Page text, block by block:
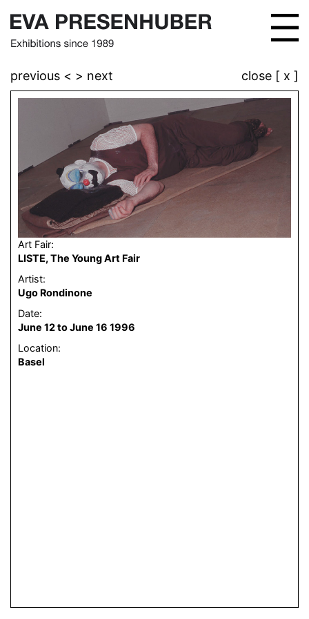
previous < > next close [ x ]
Art Fair:
LISTE, The Young Art Fair
Artist:
Ugo Rondinone
Date:
June 12 to June 16 1996
Location:
Basel